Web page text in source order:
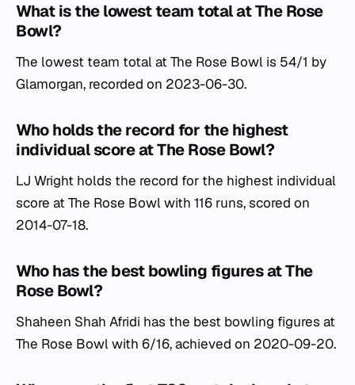
What is the lowest team total at The Rose
Bowl?
The lowest team total at The Rose Bowl is 54/1 by
Glamorgan, recorded on 2023-06-30.
Who holds the record for the highest
individual score at The Rose Bowl?
LJ Wright holds the record for the highest individual
score at The Rose Bowl with 116 runs, scored on
2014-07-18.
Who has the best bowling figures at The
Rose Bowl?
Shaheen Shah Afridi has the best bowling figures at
The Rose Bowl with 6/16, achieved on 2020-09-20.